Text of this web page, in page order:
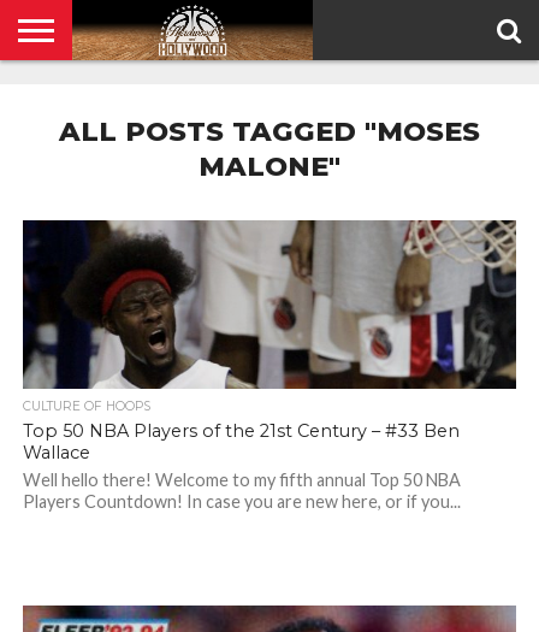
POLICY
ALL POSTS TAGGED "MOSES
MALONE"
CULTURE OF HOOPS
Top 50 NBA Players of the 21st Century – #33 Ben
Wallace
Well hello there! Welcome to my fifth annual Top 50 NBA
Players Countdown! In case you are new here, or if you...